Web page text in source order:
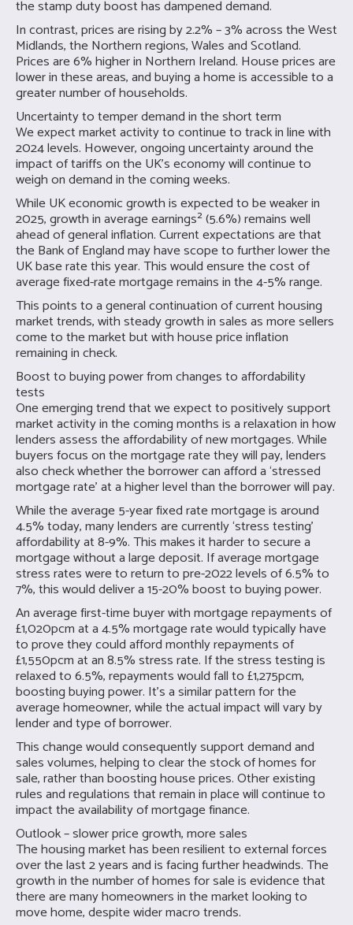
the stamp duty boost has dampened demand.
In contrast, prices are rising by 2.2% – 3% across the West
Midlands, the Northern regions, Wales and Scotland.
Prices are 6% higher in Northern Ireland. House prices are
lower in these areas, and buying a home is accessible to a
greater number of households.
Uncertainty to temper demand in the short term
We expect market activity to continue to track in line with
2024 levels. However, ongoing uncertainty around the
impact of tariffs on the UK’s economy will continue to
weigh on demand in the coming weeks.
While UK economic growth is expected to be weaker in
2025, growth in average earnings² (5.6%) remains well
ahead of general inflation. Current expectations are that
the Bank of England may have scope to further lower the
UK base rate this year. This would ensure the cost of
average fixed-rate mortgage remains in the 4-5% range.
This points to a general continuation of current housing
market trends, with steady growth in sales as more sellers
come to the market but with house price inflation
remaining in check.
Boost to buying power from changes to affordability
tests
One emerging trend that we expect to positively support
market activity in the coming months is a relaxation in how
lenders assess the affordability of new mortgages. While
buyers focus on the mortgage rate they will pay, lenders
also check whether the borrower can afford a ‘stressed
mortgage rate’ at a higher level than the borrower will pay.
While the average 5-year fixed rate mortgage is around
4.5% today, many lenders are currently ‘stress testing’
affordability at 8-9%. This makes it harder to secure a
mortgage without a large deposit. If average mortgage
stress rates were to return to pre-2022 levels of 6.5% to
7%, this would deliver a 15-20% boost to buying power.
An average first-time buyer with mortgage repayments of
£1,020pcm at a 4.5% mortgage rate would typically have
to prove they could afford monthly repayments of
£1,550pcm at an 8.5% stress rate. If the stress testing is
relaxed to 6.5%, repayments would fall to £1,275pcm,
boosting buying power. It’s a similar pattern for the
average homeowner, while the actual impact will vary by
lender and type of borrower.
This change would consequently support demand and
sales volumes, helping to clear the stock of homes for
sale, rather than boosting house prices. Other existing
rules and regulations that remain in place will continue to
impact the availability of mortgage finance.
Outlook – slower price growth, more sales
The housing market has been resilient to external forces
over the last 2 years and is facing further headwinds. The
growth in the number of homes for sale is evidence that
there are many homeowners in the market looking to
move home, despite wider macro trends.